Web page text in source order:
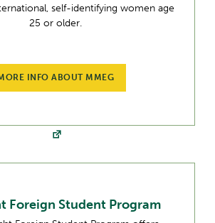
self-identifying women age
25 or older.
INFO ABOUT MMEG
Foreign Student Program